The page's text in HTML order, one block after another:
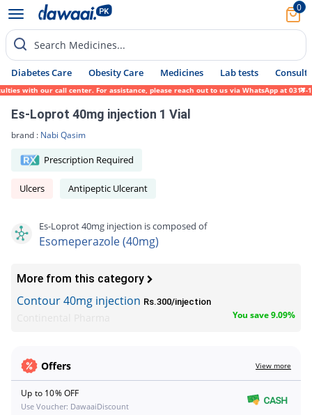
0
Search Medicines...
Diabetes Care Obesity Care Medicines Lab tests Consult
our call center. For assistance, please reach out to us via WhatsApp at 0317-
Es-Loprot 40mg injection 1 Vial
brand : Nabi Qasim
Prescription Required
Ulcers Antipeptic Ulcerant
Es-Loprot 40mg injection is composed of
Esomeperazole (40mg)
More from this category
Contour 40mg injection Rs.300/injection
You save 9.09%
Offers View more
Up to 10% OFF
Use Voucher: DawaaiDiscount